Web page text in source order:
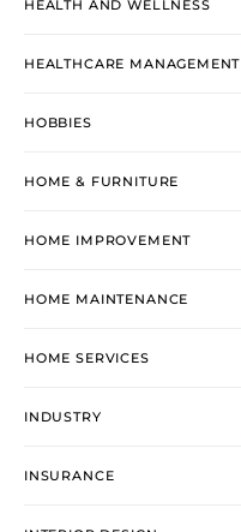
HEALTH AND WELLNESS
HEALTHCARE MANAGEMENT
HOBBIES
HOME & FURNITURE
HOME IMPROVEMENT
HOME MAINTENANCE
HOME SERVICES
INDUSTRY
INSURANCE